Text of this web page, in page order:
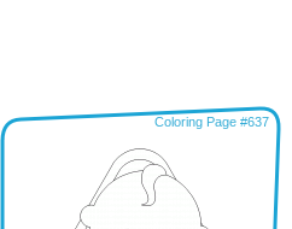
Coloring Page #637